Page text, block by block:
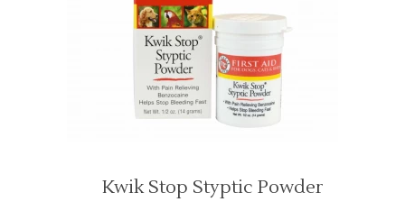
Kwik Stop Styptic Powder